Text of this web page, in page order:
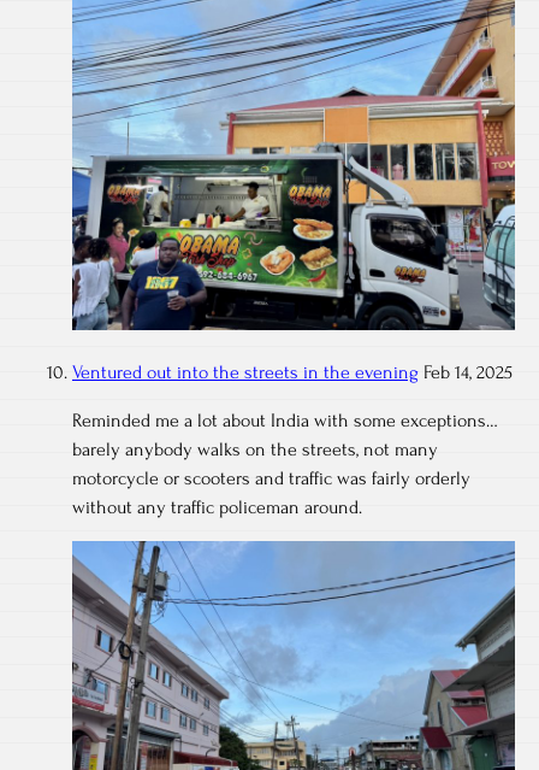
Ventured out into the streets in the evening Feb 14, 2025
Reminded me a lot about India with some exceptions…
barely anybody walks on the streets, not many
motorcycle or scooters and traffic was fairly orderly
without any traffic policeman around.